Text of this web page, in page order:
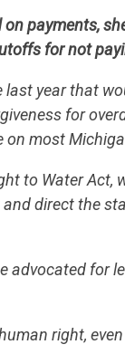
STATES
ABOUT
CONTACT US
payments,
for not
year that
for
most
to Water Act,
direct the
advocated for
right,